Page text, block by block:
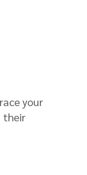
your
their